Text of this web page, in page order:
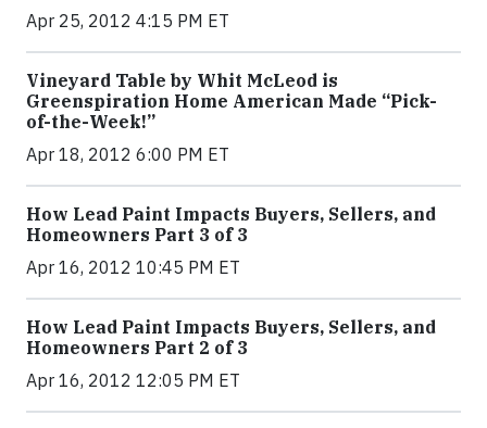
Apr 25, 2012 4:15 PM ET
Vineyard Table by Whit McLeod is
Greenspiration Home American Made “Pick-
of-the-Week!”
Apr 18, 2012 6:00 PM ET
How Lead Paint Impacts Buyers, Sellers, and
Homeowners Part 3 of 3
Apr 16, 2012 10:45 PM ET
How Lead Paint Impacts Buyers, Sellers, and
Homeowners Part 2 of 3
Apr 16, 2012 12:05 PM ET